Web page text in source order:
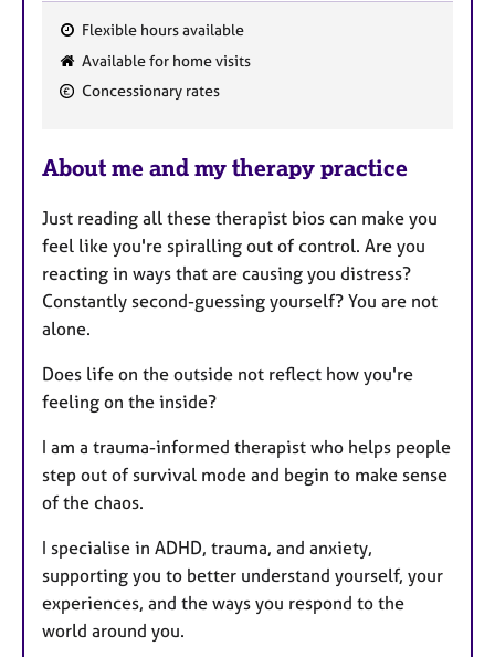
F
e
u
e
s
Flexible hours available
Available for home visits
Concessionary rates
About me and my therapy practice
Just reading all these therapist bios can make you
feel like you're spiralling out of control. Are you
reacting in ways that are causing you distress?
Constantly second-guessing yourself? You are not
alone.
Does life on the outside not reflect how you're
feeling on the inside?
I am a trauma-informed therapist who helps people
step out of survival mode and begin to make sense
of the chaos.
I specialise in ADHD, trauma, and anxiety,
supporting you to better understand yourself, your
experiences, and the ways you respond to the
world around you.